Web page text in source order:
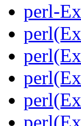
perl-